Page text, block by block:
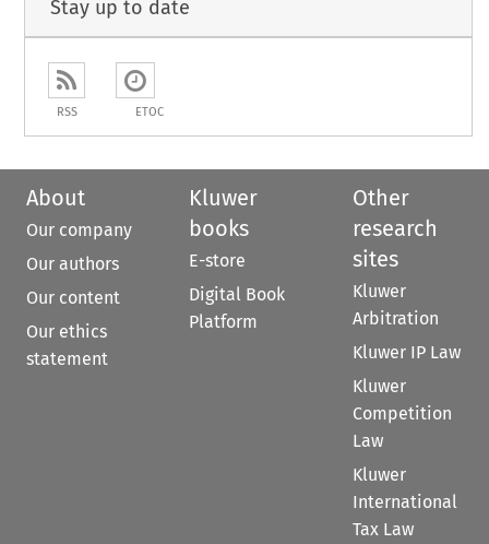
Stay up to date
RSS ETOC
About
Our company
Our authors
Our content
Our ethics
statement
Kluwer
books
E-store
Digital Book
Platform
Other
research
sites
Kluwer
Arbitration
Kluwer IP Law
Kluwer
Competition
Law
Kluwer
International
Tax Law